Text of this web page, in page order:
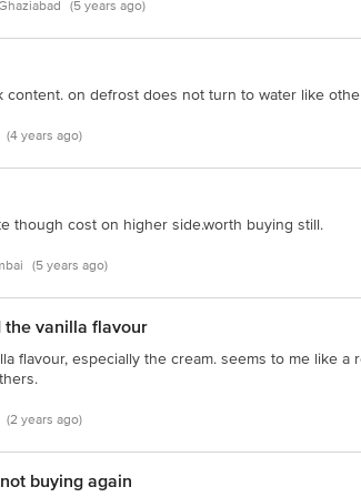
- 560034 | Email:
(5 years ago)
content. on defrost does not turn to water like
(4 years ago)
though cost on higher side.worth buying still.
(5 years ago)
the vanilla flavour
flavour, especially the cream. seems to me like a
(2 years ago)
buying again